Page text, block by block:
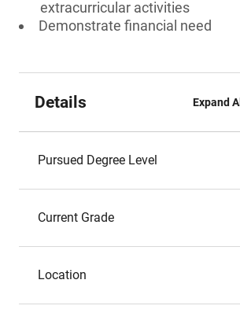
extracurricular activities
Demonstrate financial need
Details Expand All
Pursued Degree Level
Current Grade
Location